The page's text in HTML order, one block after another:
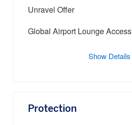
Unravel Offer
Global Airport Lounge Access
Show Details
Protection